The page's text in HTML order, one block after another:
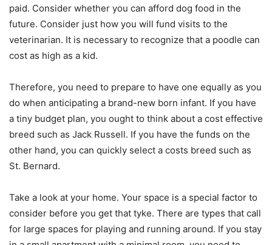
paid. Consider whether you can afford dog food in the
future. Consider just how you will fund visits to the
veterinarian. It is necessary to recognize that a poodle can
cost as high as a kid.
Therefore, you need to prepare to have one equally as you
do when anticipating a brand-new born infant. If you have
a tiny budget plan, you ought to think about a cost effective
breed such as Jack Russell. If you have the funds on the
other hand, you can quickly select a costs breed such as
St. Bernard.
Take a look at your home. Your space is a special factor to
consider before you get that tyke. There are types that call
for large spaces for playing and running around. If you stay